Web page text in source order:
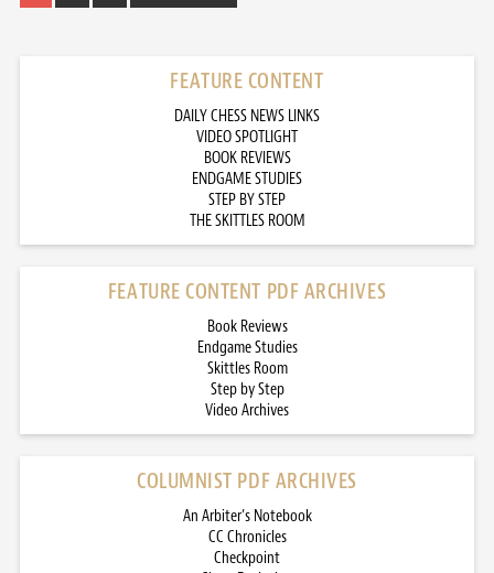
FEATURE CONTENT
DAILY CHESS NEWS LINKS
VIDEO SPOTLIGHT
BOOK REVIEWS
ENDGAME STUDIES
STEP BY STEP
THE SKITTLES ROOM
FEATURE CONTENT PDF ARCHIVES
Book Reviews
Endgame Studies
Skittles Room
Step by Step
Video Archives
COLUMNIST PDF ARCHIVES
An Arbiter’s Notebook
CC Chronicles
Checkpoint